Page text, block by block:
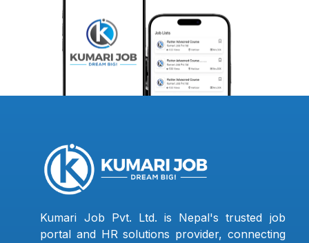
Kumari Job Pvt. Ltd. is Nepal's trusted job
portal and HR solutions provider, connecting